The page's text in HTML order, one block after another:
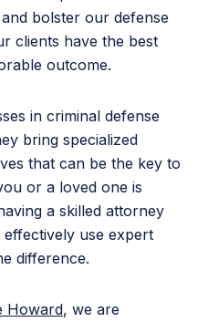
bolster our defense
clients have the best
outcome.
in criminal defense
bring specialized
that can be the key to
or a loved one is
a skilled attorney
use expert
difference.
Howard, we are